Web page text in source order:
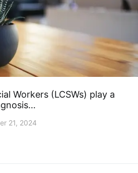
Workers (LCSWs) play a
21, 2024